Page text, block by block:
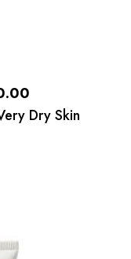
Dry Skin